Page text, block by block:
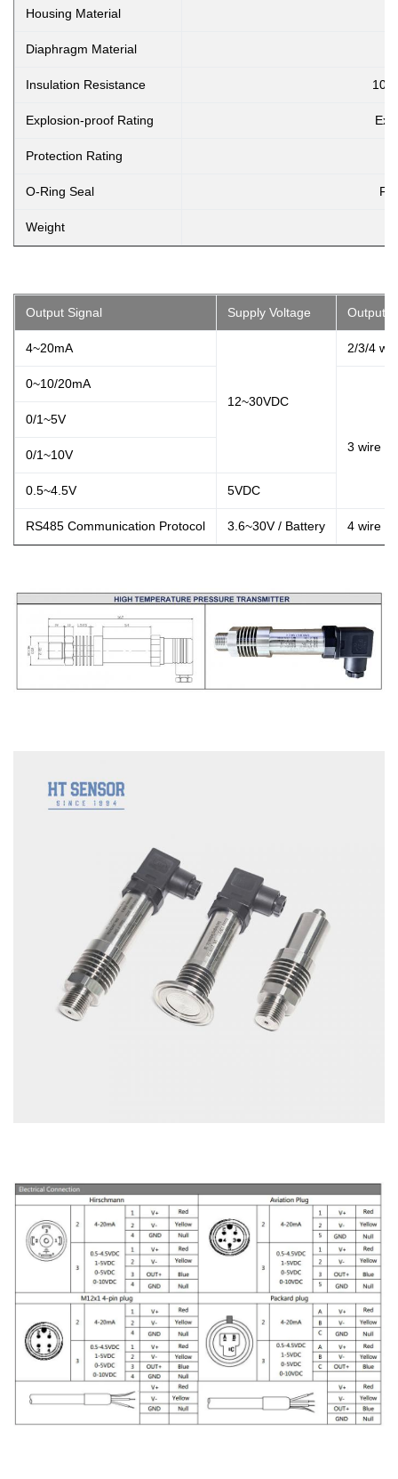
Housing Material
Diaphragm Material
Insulation Resistance
Explosion-proof Rating Ex
Protection Rating
O-Ring Seal
Weight
Output Signal Supply Voltage Output
4~20mA
12~30VDC
2/3/4
0~10/20mA
3 wire
0/1~5V
0/1~10V
0.5~4.5V 5VDC
RS485 Communication Protocol 3.6~30V / Battery 4 wire